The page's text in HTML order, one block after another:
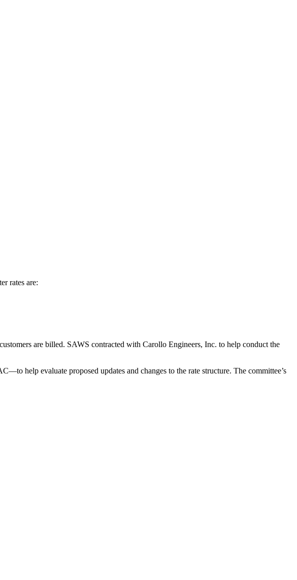
rates are:
are billed. SAWS contracted with Carollo Engineers, Inc. to help conduct the
help evaluate proposed updates and changes to the rate structure. The committee’s